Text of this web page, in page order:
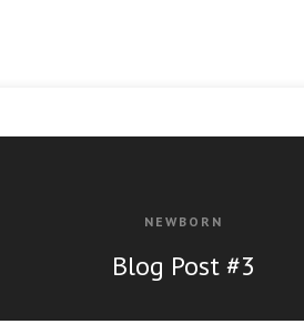
NEWBORN
Blog Post #3